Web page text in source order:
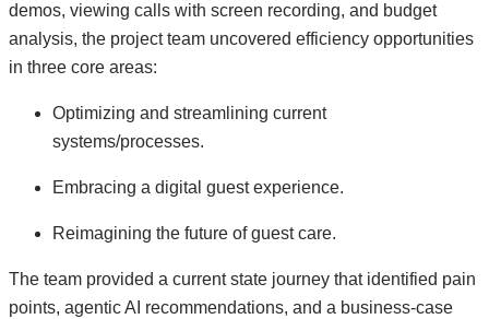
demos, viewing calls with screen recording, and budget
analysis, the project team uncovered efficiency opportunities
in three core areas:
Optimizing and streamlining current
systems/processes.
Embracing a digital guest experience.
Reimagining the future of guest care.
The team provided a current state journey that identified pain
points, agentic AI recommendations, and a business-case